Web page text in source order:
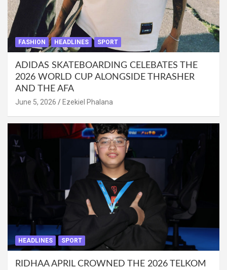
FASHION HEADLINES SPORT
ADIDAS SKATEBOARDING CELEBATES THE
2026 WORLD CUP ALONGSIDE THRASHER
AND THE AFA
June 5, 2026 Ezekiel Phalana
HEADLINES SPORT
RIDHAA APRIL CROWNED THE 2026 TELKOM